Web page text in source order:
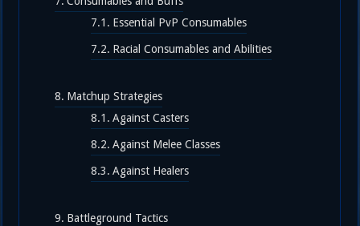
Essential PvP Consumables
Racial Consumables and Abilities
Matchup Strategies
Against Casters
Against Melee Classes
Against Healers
Battleground Tactics